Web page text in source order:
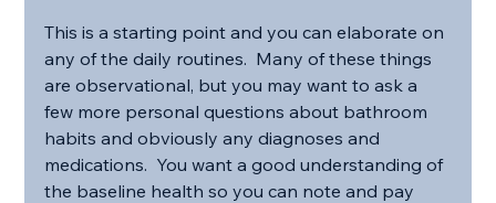
This is a starting point and you can elaborate on
any of the daily routines.  Many of these things
are observational, but you may want to ask a
few more personal questions about bathroom
habits and obviously any diagnoses and
medications.  You want a good understanding of
the baseline health so you can note and pay